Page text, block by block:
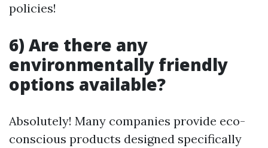
policies!
6) Are there any
environmentally friendly
options available?
Absolutely! Many companies provide eco-
conscious products designed specifically